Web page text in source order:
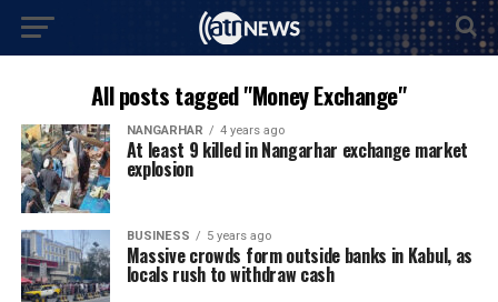
All posts tagged "Money Exchange"
NANGARHAR 4 years ago
At least 9 killed in Nangarhar exchange market
explosion
BUSINESS 5 years ago
Massive crowds form outside banks in Kabul, as
locals rush to withdraw cash